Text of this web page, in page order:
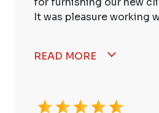
It was pleasure working
READ MORE